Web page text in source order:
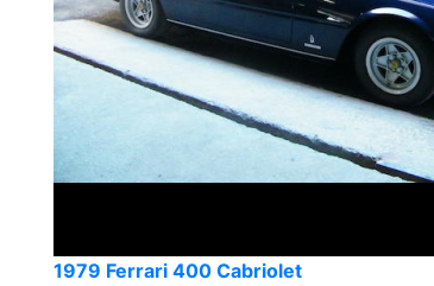
1979 Ferrari 400 Cabriolet